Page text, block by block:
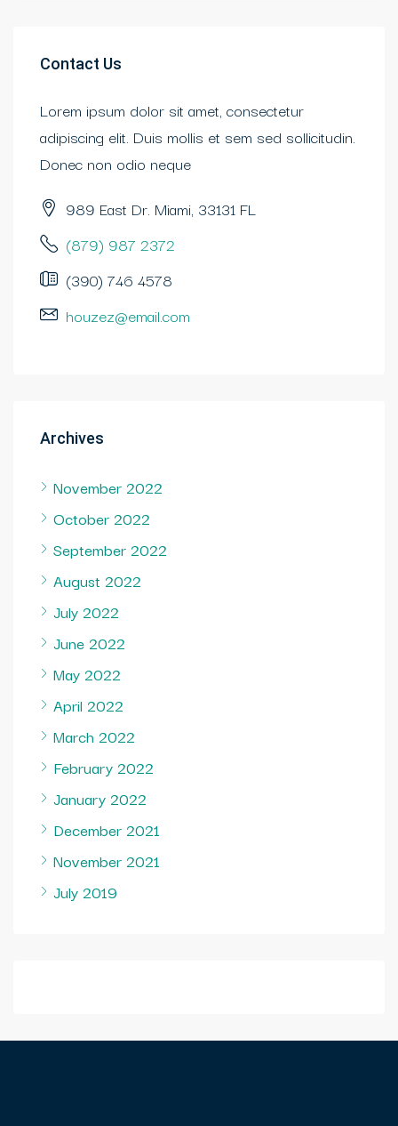
Contact Us
Lorem ipsum dolor sit amet, consectetur
adipiscing elit. Duis mollis et sem sed sollicitudin.
Donec non odio neque
989 East Dr. Miami, 33131 FL
(879) 987 2372
(390) 746 4578
houzez@email.com
Archives
November 2022
October 2022
September 2022
August 2022
July 2022
June 2022
May 2022
April 2022
March 2022
February 2022
January 2022
December 2021
November 2021
July 2019